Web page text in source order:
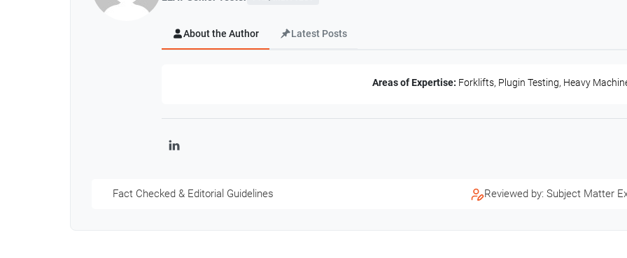
About the Author Latest Posts
Areas of Expertise: Forklifts, Plugin Testing, Heavy
LinkedIn
Fact Checked & Editorial Guidelines Reviewed by: Subject Matter